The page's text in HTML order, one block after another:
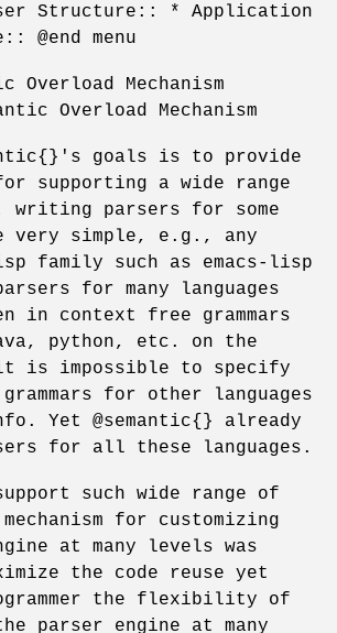
Structure:: * Application
@end menu
Overload Mechanism
Overload Mechanism
goals is to provide
supporting a wide range
writing parsers for some
very simple, e.g., any
family such as emacs-lisp
for many languages
in context free grammars
python, etc. on the
is impossible to specify
for other languages
Yet @semantic{} already
for all these languages.
such wide range of
for customizing
at many levels was
the code reuse yet
the flexibility of
parser engine at many